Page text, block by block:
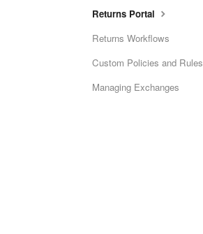
Returns Portal
Returns Workflows
Custom Policies and Rules
Managing Exchanges